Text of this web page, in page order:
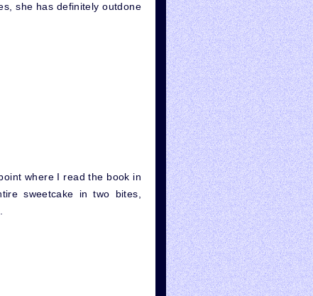
she has definitely outdone
where I read the book in
sweetcake in two bites,